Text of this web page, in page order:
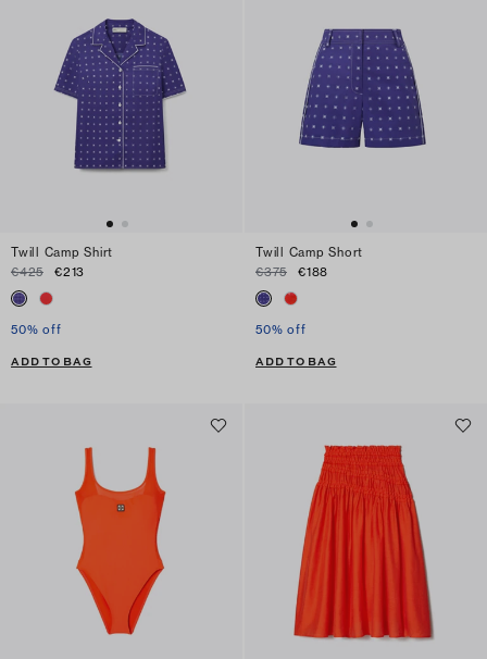
Twill Camp Shirt
€425
€213
50% off
ADD TO BAG
Twill Camp Short
€375
€188
50% off
ADD TO BAG